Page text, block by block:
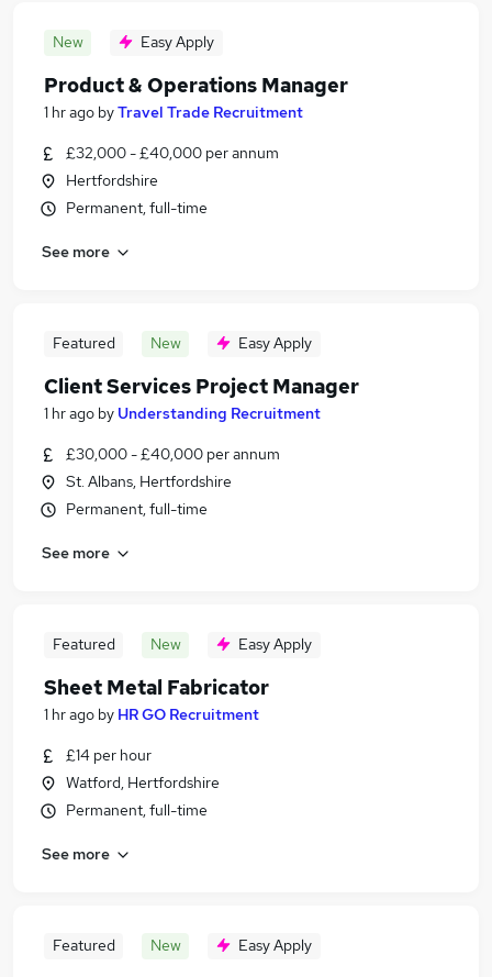
New Easy Apply
Product & Operations Manager
1 hr ago byTravel Trade Recruitment
£32,000 - £40,000 per annum
Hertfordshire
Permanent, full-time
See more
Featured New Easy Apply
Client Services Project Manager
1 hr ago by Understanding Recruitment
£30,000 - £40,000 per annum
St. Albans, Hertfordshire
Permanent, full-time
See more
Featured New Easy Apply
Sheet Metal Fabricator
1 hr ago by HR GO Recruitment
£14 per hour
Watford, Hertfordshire
Permanent, full-time
See more
Featured New Easy Apply